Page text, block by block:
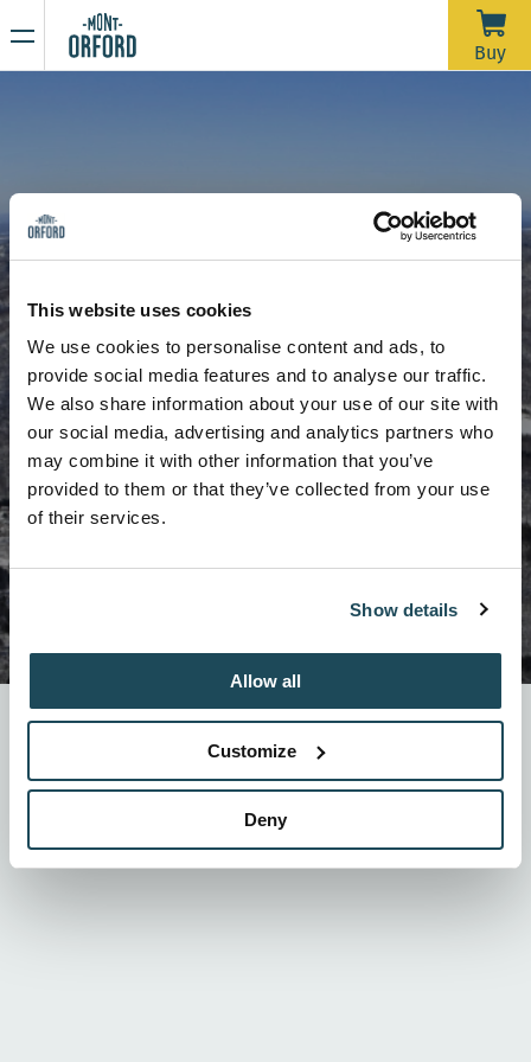
This website uses cookies
We use cookies to personalise content and ads, to
provide social media features and to analyse our traffic.
We also share information about your use of our site with
our social media, advertising and analytics partners who
may combine it with other information that you’ve
provided to them or that they’ve collected from your use
of their services.
Show details
Allow all
Customize
Deny
Buy
RFID card - operation
Mont-Orford isintegrating technology called RFID
now be behind us in order to introduce
RFID cards!How it works ? We explain everything
here!
Unfortunately, with the rain we’ve had over the past week—
and more expected through Saturday morning—the trails
would require a significant amount of grooming work in a
more than 120 days of operation this season.
activities, including ski touring and hiking.
opening date for the summer hiking season.
Thank you for your understanding, and see you next year!